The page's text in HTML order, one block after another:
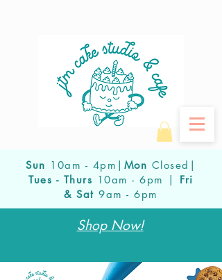
Sun 10am - 4pm| Mon Closed|
Tues - Thurs 10am - 6pm |
Fri
& Sat 9am - 6pm
Shop Now!